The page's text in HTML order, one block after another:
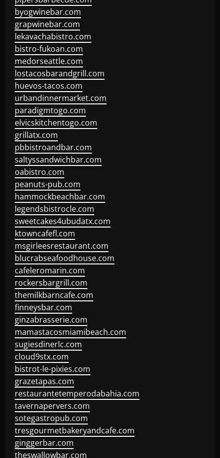
byogwinebar.com
grapwinebar.com
lekavachabistro.com
bistro-fukoan.com
medorseattle.com
lostacosbarandgrill.com
huevos-tacos.com
urbandinnermarket.com
paradigmtogo.com
elvicskitchentogo.com
grillatx.com
pbbistroandbar.com
saltyssandwichbar.com
oabistro.com
peanuts-pub.com
hammockbeachbar.com
legendsbistrocle.com
sweetcakes4ubudatx.com
ktowncafefl.com
msgirleesrestaurant.com
blucrabseafoodhouse.com
cafeleromarin.com
rockersbargrill.com
themilkbarncafe.com
finneysbar.com
ginzabrasserie.com
mamastacosmiamibeach.com
sugiesdinerlc.com
cloud9stx.com
bistrot-le-pixies.com
grazetapas.com
restaurantetemperodabahia.com
tavernapervers.com
sotegastropub.com
tresgourmetbakeryandcafe.com
ginggerbar.com
theswallowbar.com